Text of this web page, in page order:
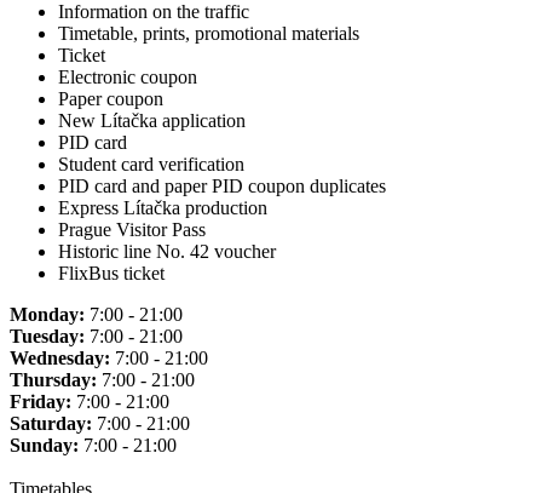
Information on the traffic
Timetable, prints, promotional materials
Ticket
Electronic coupon
Paper coupon
New Lítačka application
PID card
Student card verification
PID card and paper PID coupon duplicates
Express Lítačka production
Prague Visitor Pass
Historic line No. 42 voucher
FlixBus ticket
Monday: 7:00 - 21:00
Tuesday: 7:00 - 21:00
Wednesday: 7:00 - 21:00
Thursday: 7:00 - 21:00
Friday: 7:00 - 21:00
Saturday: 7:00 - 21:00
Sunday: 7:00 - 21:00